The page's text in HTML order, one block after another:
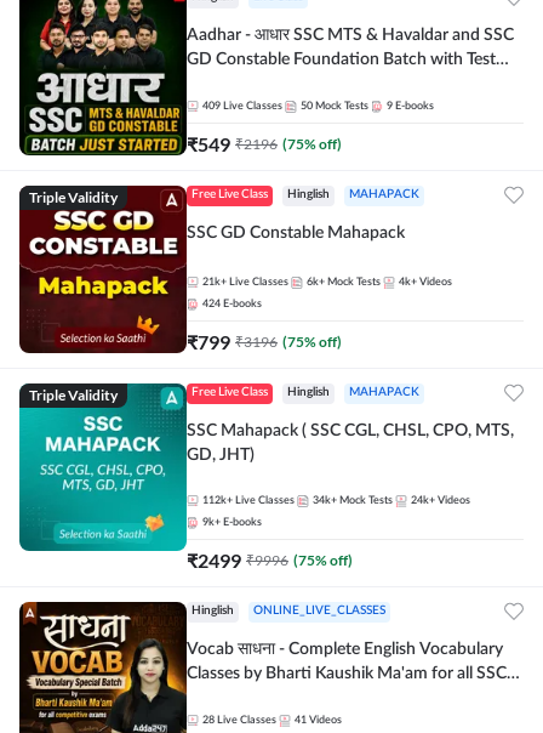
Aadhar - आधार SSC MTS & Havaldar and SSC
GD Constable Foundation Batch with Test
Hinglish | Online Live Classes by Adda 247
409 Live Classes 50 Mock Tests 9 E-books
₹549 ₹2196 (75% off)
Triple Validity Free Live Class Hinglish MAHAPACK
SSC GD Constable Mahapack
21k+ Live Classes 6k+ Mock Tests 4k+ Videos
424 E-books
₹799 ₹3196 (75% off)
Triple Validity Free Live Class Hinglish MAHAPACK
SSC Mahapack ( SSC CGL, CHSL, CPO, MTS,
GD, JHT)
112k+ Live Classes 34k+ Mock Tests 24k+ Videos
9k+ E-books
₹2499 ₹9996 (75% off)
Hinglish ONLINE_LIVE_CLASSES
Vocab साधना - Complete English Vocabulary
Classes by Bharti Kaushik Ma'am for all SSC
Adda247
28 Live Classes 41 Videos